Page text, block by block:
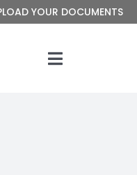
YOUR DOCUMENTS
Toggle